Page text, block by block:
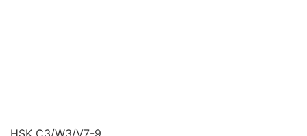
HSK C3/W3/V7-9